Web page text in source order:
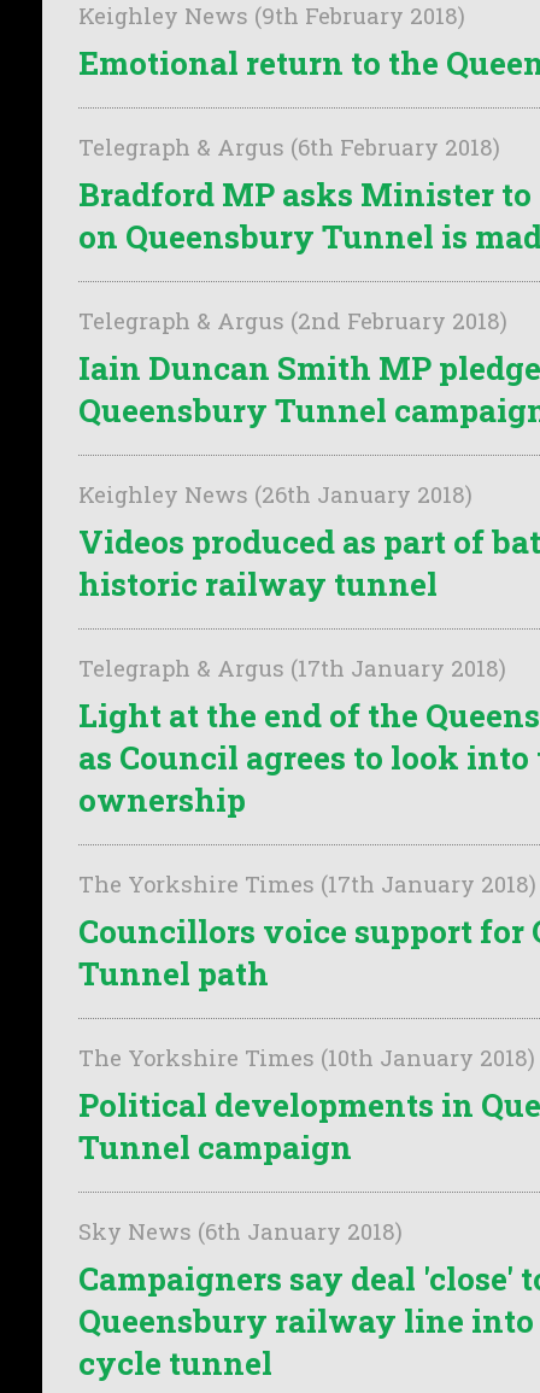
Keighley News (9th February 2018)
Emotional return to the
Telegraph & Argus (6th February 2018)
Bradford MP asks Minister
on Queensbury Tunnel is
Telegraph & Argus (2nd February 2018)
Iain Duncan Smith MP
Queensbury Tunnel
Keighley News (26th January 2018)
Videos produced as part of
historic railway tunnel
Telegraph & Argus (17th January 2018)
Light at the end of the
as Council agrees to look
ownership
The Yorkshire Times (17th January 2018)
Councillors voice support for
Tunnel path
The Yorkshire Times (10th January 2018)
Political developments in
Tunnel campaign
Sky News (6th January 2018)
Campaigners say deal 'close'
Queensbury railway line into
cycle tunnel